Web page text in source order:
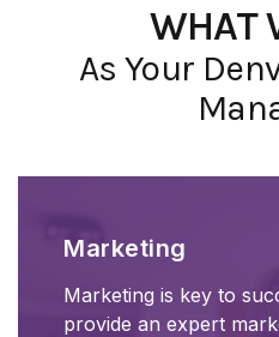
WHAT
As Your
Marketing
Marketing is key to
provide an expert